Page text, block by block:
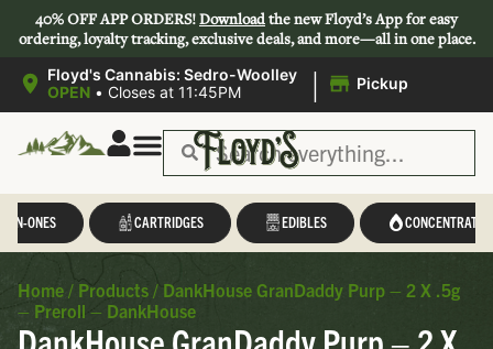
40% OFF APP ORDERS!Downloadthe new Floyd’s App for easy
ordering, loyalty tracking, exclusive deals, and more—all in one place.
Floyd's Cannabis: Sedro-Woolley
OPEN • Closes at 11:45PM | Pickup
IN-ONES CARTRIDGES EDIBLES CONCENTRATES
Home / Products / DankHouse GranDaddy Purp – 2 X .5g
– Preroll – DankHouse
DankHouse GranDaddy Purp – 2 X